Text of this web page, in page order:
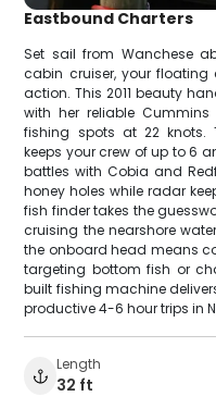
Eastbound Charters
Set sail from Wanchese
cabin cruiser, your
action. This 2011 beauty
with her reliable
fishing spots at 22
keeps your crew of up to 6
battles with Cobia and
honey holes while radar
fish finder takes the
cruising the nearshore
the onboard head means
targeting bottom fish or
built fishing machine
productive 4-6 hour trips in
Length
32 ft